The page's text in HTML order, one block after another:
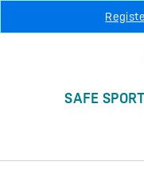
SAFE